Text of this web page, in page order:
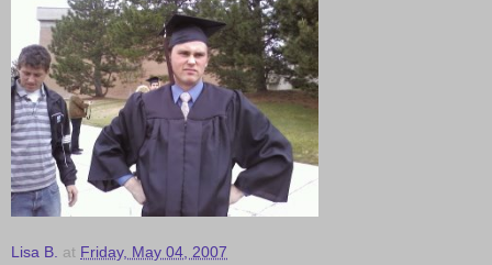
Lisa B. at Friday, May 04, 2007